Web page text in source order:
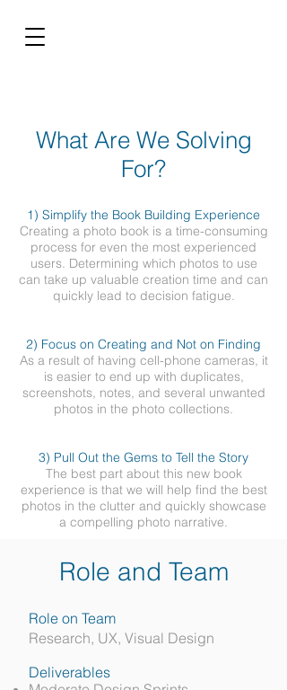
Role and Team
Role on Team
Research, UX, Visual Design
Deliverables
What Are We Solving
For?
1) Simplify the Book Building Experience
Creating a photo book is a time-consuming
process for even the most experienced
users. Determining which photos to use
can take up valuable creation time and can
quickly lead to decision fatigue.
2) Focus on Creating and Not on Finding
As a result of having cell-phone cameras, it
is easier to end up with duplicates,
screenshots, notes, and several unwanted
photos in the photo collections.
3) Pull Out the Gems to Tell the Story
The best part about this new book
experience is that we will help find the best
photos in the clutter and quickly showcase
a compelling photo narrative.